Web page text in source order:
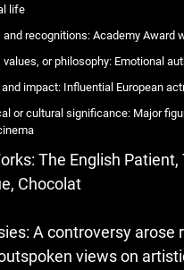
life
and recognitions: Academy Award
values, or philosophy: Emotional
and impact: Influential European
or cultural significance: Major
The English Patient,
Chocolat
A controversy arose
views on